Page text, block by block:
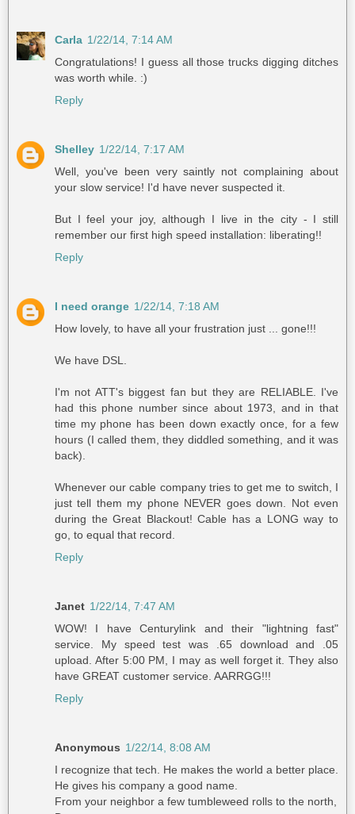
Carla 1/22/14, 7:14 AM
Congratulations! I guess all those trucks digging ditches
was worth while. :)
Reply
Shelley 1/22/14, 7:17 AM
Well, you've been very saintly not complaining about
your slow service! I'd have never suspected it.
But I feel your joy, although I live in the city - I still
remember our first high speed installation: liberating!!
Reply
I need orange 1/22/14, 7:18 AM
How lovely, to have all your frustration just ... gone!!!
We have DSL.
I'm not ATT's biggest fan but they are RELIABLE. I've
had this phone number since about 1973, and in that
time my phone has been down exactly once, for a few
hours (I called them, they diddled something, and it was
back).
Whenever our cable company tries to get me to switch, I
just tell them my phone NEVER goes down. Not even
during the Great Blackout! Cable has a LONG way to
go, to equal that record.
Reply
Janet 1/22/14, 7:47 AM
WOW! I have Centurylink and their "lightning fast"
service. My speed test was .65 download and .05
upload. After 5:00 PM, I may as well forget it. They also
have GREAT customer service. AARRGG!!!
Reply
Anonymous 1/22/14, 8:08 AM
I recognize that tech. He makes the world a better place.
He gives his company a good name.
From your neighbor a few tumbleweed rolls to the north,